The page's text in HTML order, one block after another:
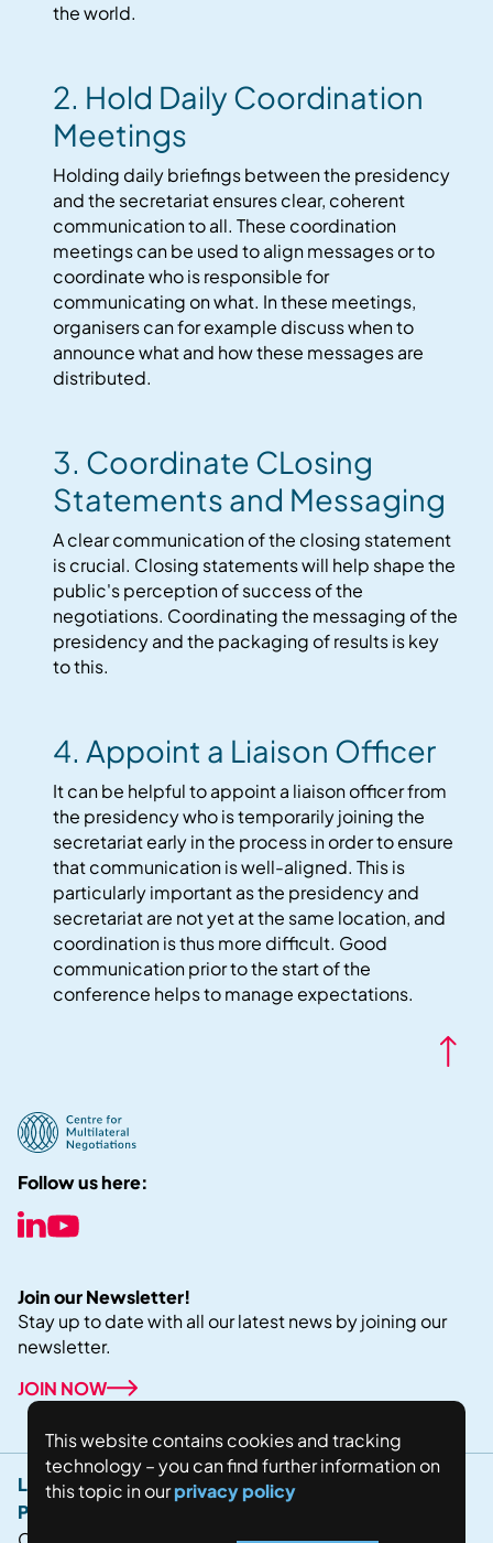
the world.
2. Hold Daily Coordination
Meetings
Holding daily briefings between the presidency
and the secretariat ensures clear, coherent
communication to all. These coordination
meetings can be used to align messages or to
coordinate who is responsible for
communicating on what. In these meetings,
organisers can for example discuss when to
announce what and how these messages are
distributed.
3. Coordinate CLosing
Statements and Messaging
A clear communication of the closing statement
is crucial. Closing statements will help shape the
public's perception of success of the
negotiations. Coordinating the messaging of the
presidency and the packaging of results is key
to this.
4. Appoint a Liaison Officer
It can be helpful to appoint a liaison officer from
the presidency who is temporarily joining the
secretariat early in the process in order to ensure
that communication is well-aligned. This is
particularly important as the presidency and
secretariat are not yet at the same location, and
coordination is thus more difficult. Good
communication prior to the start of the
conference helps to manage expectations.
Follow us here:
Join our Newsletter!
Stay up to date with all our latest news by joining our
newsletter.
JOIN NOW
Legal Notice
Privacy Policy
This website contains cookies and tracking
technology – you can find further information on
this topic in ourprivacy policy